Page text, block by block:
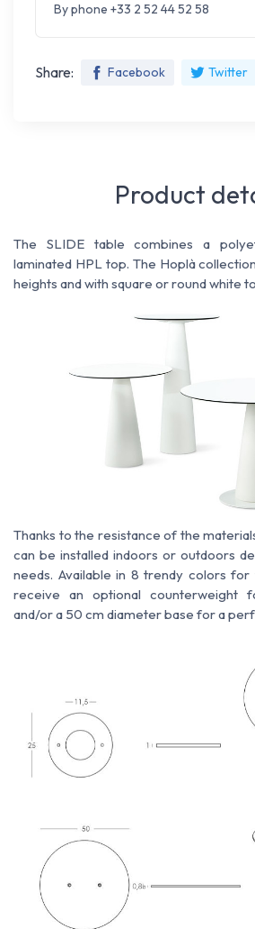
By phone +33 2 52 44 52 58
Share: Facebook Twitter
Product
The SLIDE table combines a
laminated HPL top. The Hoplà
heights and with square or round white
Thanks to the resistance of the
can be installed indoors or outdoors
needs. Available in 8 trendy colors
receive an optional counterweight
and/or a 50 cm diameter base for a